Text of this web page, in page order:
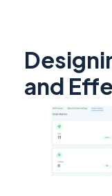
and